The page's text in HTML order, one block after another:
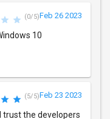
(0/5)Feb 26 2023
10
(5/5)Feb 23 2023
trust the developers